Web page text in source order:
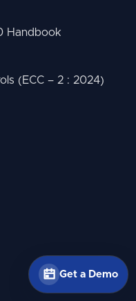
Get a Demo
Handbook
(ECC – 2 : 2024)